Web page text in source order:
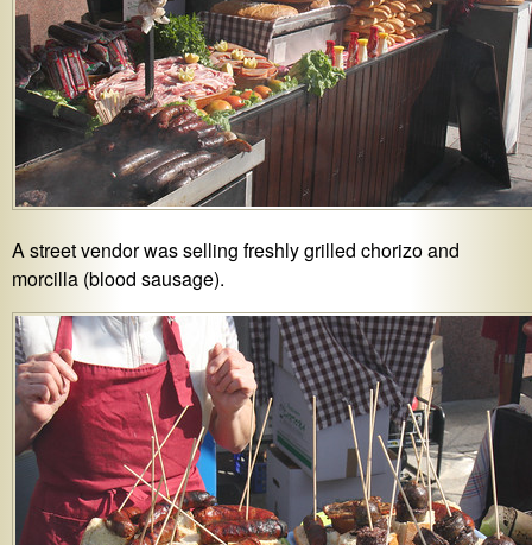
A street vendor was selling freshly grilled chorizo and
morcilla (blood sausage).